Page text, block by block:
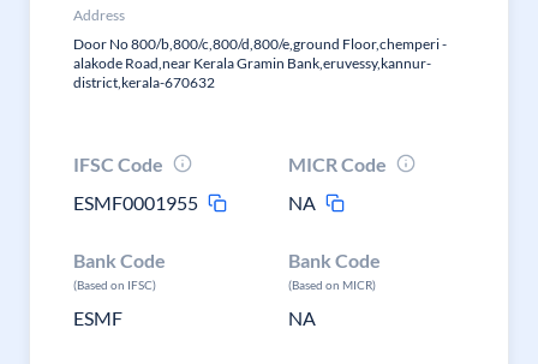
Address
Door No 800/b,800/c,800/d,800/e,ground Floor,chemperi -
alakode Road,near Kerala Gramin Bank,eruvessy,kannur-
district,kerala-670632
IFSC Code
ESMF0001955
MICR Code
NA
Bank Code
(Based on IFSC)
ESMF
Bank Code
(Based on MICR)
NA